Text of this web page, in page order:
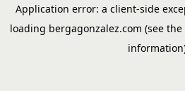
Application error: a client-side
loading bergagonzalez.com (see the